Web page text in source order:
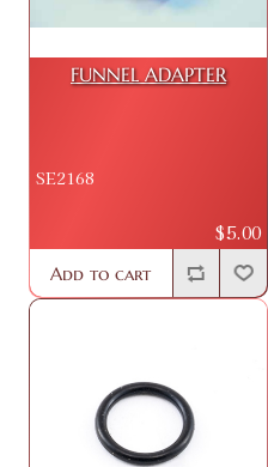
FUNNEL ADAPTER
SE2168
$5.00
Add to cart